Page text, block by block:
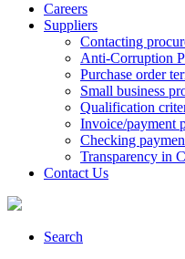
Careers
Suppliers
Contacting
Anti-Corruption
Purchase order
Small business
Qualification
Invoice/payment
Checking
Transparency in
Contact Us
Search